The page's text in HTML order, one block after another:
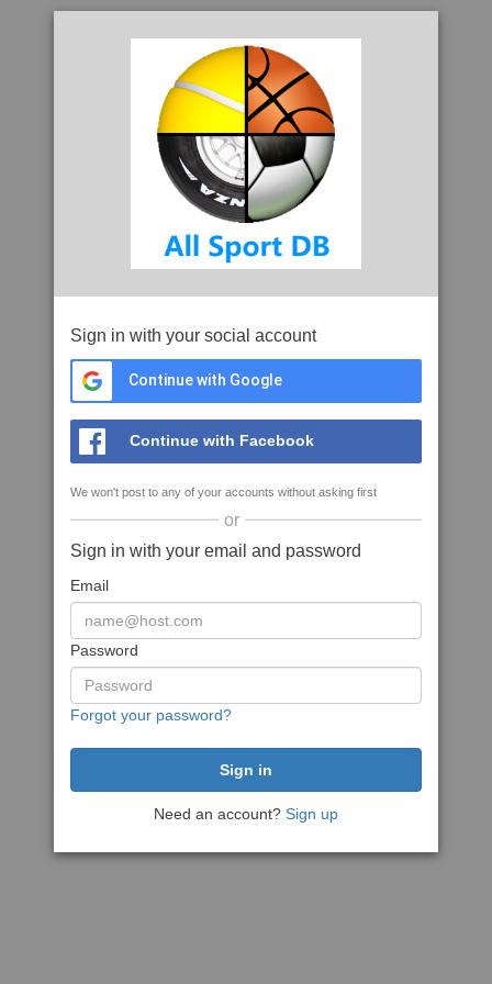
Sign in with your social account
Continue with Google
Continue with Facebook
We won't post to any of your accounts without asking first
or
Sign in with your email and password
Email
Password
Forgot your password?
Need an account? Sign up